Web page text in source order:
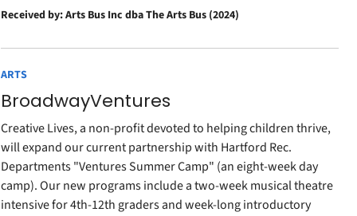
Received by: Arts Bus Inc dba The Arts Bus (2024)
ARTS
BroadwayVentures
Creative Lives, a non-profit devoted to helping children thrive,
will expand our current partnership with Hartford Rec.
Departments "Ventures Summer Camp" (an eight-week day
camp). Our new programs include a two-week musical theatre
intensive for 4th-12th graders and week-long introductory